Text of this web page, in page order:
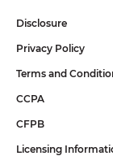
Disclosure
Privacy Policy
Terms and
CCPA
CFPB
Licensing